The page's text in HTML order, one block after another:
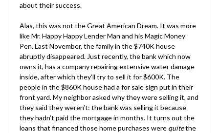
about their success.
Alas, this was not the Great American Dream. It was more
like Mr. Happy Happy Lender Man and his Magic Money
Pen. Last November, the family in the $740K house
abruptly disappeared. Just recently, the bank which now
owns it, has a company repairing extensive water damage
inside, after which they’ll try to sell it for $600K. The
people in the $860K house had a for sale sign put in their
front yard. My neighbor asked why they were selling it, and
they said they weren’t: the bank was selling it because
they hadn’t paid the mortgage in months. It turns out the
loans that financed those home purchases were quitethe